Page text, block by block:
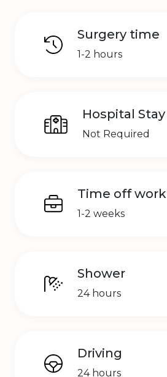
Surgery time
1-2 hours
Hospital Stay
Not Required
Time off work
1-2 weeks
Shower
24 hours
Driving
24 hours